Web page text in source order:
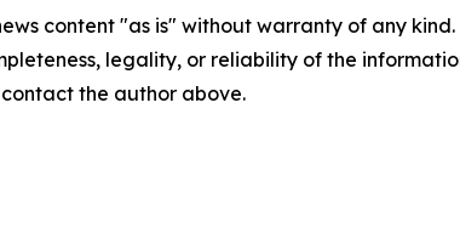
content "as is" without warranty of any
legality, or reliability of the
the author above.